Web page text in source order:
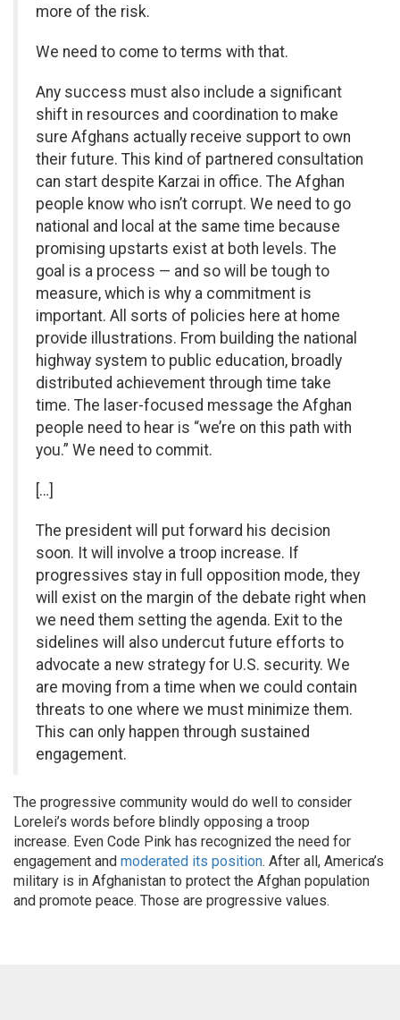
more of the risk.
We need to come to terms with that.
Any success must also include a significant
shift in resources and coordination to make
sure Afghans actually receive support to own
their future. This kind of partnered consultation
can start despite Karzai in office. The Afghan
people know who isn’t corrupt. We need to go
national and local at the same time because
promising upstarts exist at both levels. The
goal is a process — and so will be tough to
measure, which is why a commitment is
important. All sorts of policies here at home
provide illustrations. From building the national
highway system to public education, broadly
distributed achievement through time take
time. The laser-focused message the Afghan
people need to hear is “we’re on this path with
you.” We need to commit.
[…]
The president will put forward his decision
soon. It will involve a troop increase. If
progressives stay in full opposition mode, they
will exist on the margin of the debate right when
we need them setting the agenda. Exit to the
sidelines will also undercut future efforts to
advocate a new strategy for U.S. security. We
are moving from a time when we could contain
threats to one where we must minimize them.
This can only happen through sustained
engagement.
The progressive community would do well to consider
Lorelei’s words before blindly opposing a troop
increase. Even Code Pink has recognized the need for
engagement and moderated its position. After all, America’s
military is in Afghanistan to protect the Afghan population
and promote peace. Those are progressive values.